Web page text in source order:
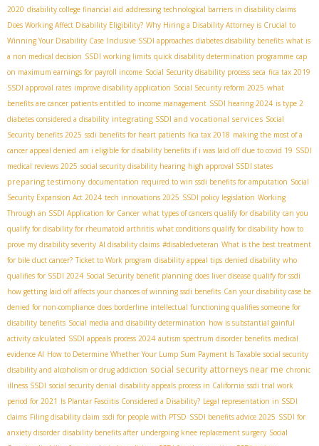
2020 disability college financial aid addressing technological barriers in disability claims
Does Working Affect Disability Eligibility? Why Hiring a Disability Attorney is Crucial to
Winning Your Disability Case Inclusive SSDI approaches diabetes disability benefits what is
a non medical decision SSDI working limits quick disability determination programme cap
on maximum earnings for payroll income Social Security disability process seca fica tax 2019
SSDI approval rates improve disability application Social Security reform 2025 what
benefits are cancer patients entitled to income management SSDI hearing 2024 is type 2
diabetes considered a disability integrating SSDI and vocational services Social
Security benefits 2025 ssdi benefits for heart patients fica tax 2018 making the most of a
cancer appeal denied am i eligible for disability benefits if i was laid off due to covid 19 SSDI
medical reviews 2025 social security disability hearing high approval SSDI states
preparing testimony documentation required to win ssdi benefits for amputation Social
Security Expansion Act 2024 tech innovations 2025 SSDI policy legislation Working
Through an SSDI Application for Cancer what types of cancers qualify for disability can you
qualify for disability for rheumatoid arthritis what conditions qualify for disability how to
prove my disability severity AI disability claims #disabledveteran What is the best treatment
for bile duct cancer? Ticket to Work program disability appeal tips denied disability who
qualifies for SSDI 2024 Social Security benefit planning does liver disease qualify for ssdi
how getting laid off affects your chances of winning ssdi benefits Can your disability case be
denied for non-compliance does borderline intellectual functioning qualifies someone for
disability benefits Social media and disability determination how is substantial gainful
activity calculated SSDI appeals process 2024 autism spectrum disorder benefits medical
evidence AI How to Determine Whether Your Lump Sum Payment Is Taxable social security
disability and alcoholism or drug addiction social security attorneys near me chronic
illness SSDI social security denial disability appeals process in California ssdi trial work
period for 2021 Is Plantar Fasciitis Considered a Disability? Legal representation in SSDI
claims Filing disability claim ssdi for people with PTSD SSDI benefits advice 2025 SSDI for
anxiety disorder disability benefits after undergoing knee replacement surgery Social